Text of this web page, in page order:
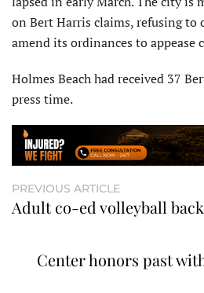
on Bert Harris claims, refusing to
amend its ordinances to appease
Holmes Beach had received 37
press time.
PREVIOUS ARTICLE
Adult co-ed volleyball
Center honors past